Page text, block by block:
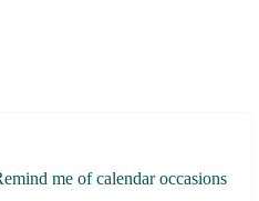
me of calendar occasions